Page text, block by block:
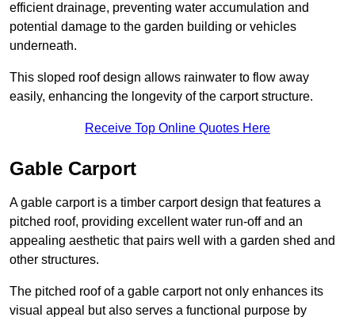
efficient drainage, preventing water accumulation and
potential damage to the garden building or vehicles
underneath.
This sloped roof design allows rainwater to flow away
easily, enhancing the longevity of the carport structure.
Receive Top Online Quotes Here
Gable Carport
A gable carport is a timber carport design that features a
pitched roof, providing excellent water run-off and an
appealing aesthetic that pairs well with a garden shed and
other structures.
The pitched roof of a gable carport not only enhances its
visual appeal but also serves a functional purpose by